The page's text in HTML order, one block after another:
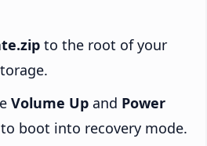
to the root of your
Volume Up and Power
boot into recovery mode.